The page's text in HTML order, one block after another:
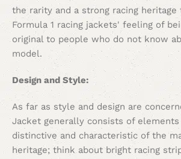
the rarity and a strong racing
Formula 1 racing jackets' feeling of
original to people who do not know
model.
Design and Style:
As far as style and design are
Jacket generally consists of
distinctive and characteristic of the
heritage; think about bright racing